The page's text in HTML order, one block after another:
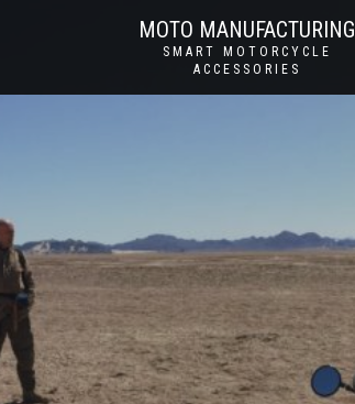
MOTO MANUFACTURING
SMART MOTORCYCLE
ACCESSORIES